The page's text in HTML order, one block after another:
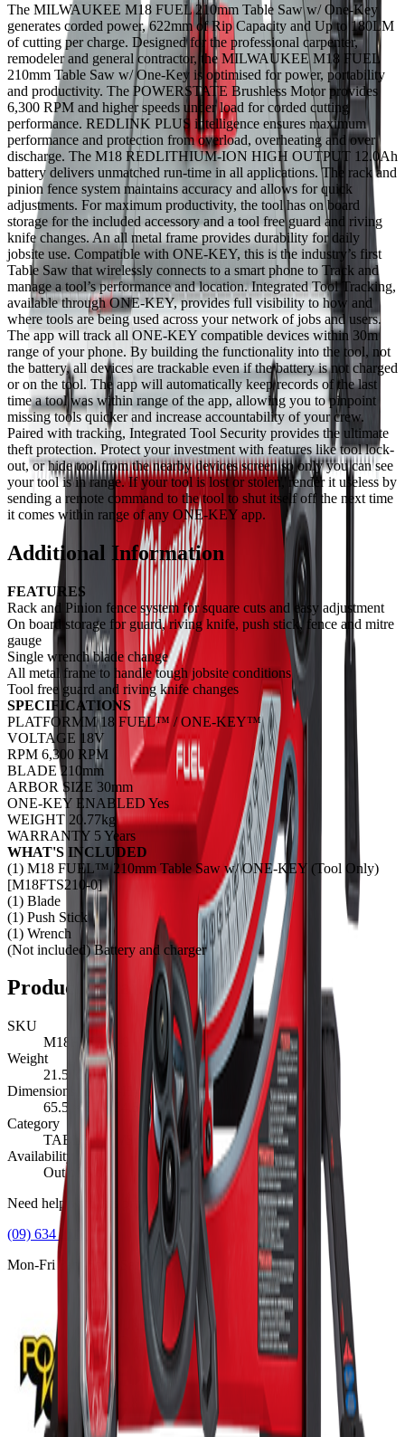
The MILWAUKEE M18 FUEL 210mm Table Saw w/ One-Key
generates corded power, 622mm of Rip Capacity and Up to 180LM
of cutting per charge. Designed for the professional carpenter,
remodeler and general contractor, the MILWAUKEE M18 FUEL
210mm Table Saw w/ One-Key is optimised for power, portability
and productivity. The POWERSTATE Brushless Motor provides
6,300 RPM and higher speeds under load for corded cutting
performance. REDLINK PLUS intelligence ensures maximum
performance and protection from overload, overheating and over
discharge. The M18 REDLITHIUM-ION HIGH OUTPUT 12.0Ah
battery delivers unmatched run-time in all applications. The rack and
pinion fence system maintains accuracy and allows for quick
adjustments. For maximum productivity, the tool has on board
storage for the included accessory and a tool free guard and riving
knife changes. An all metal frame provides durability for daily
jobsite use. Compatible with ONE-KEY, this is the industry’s first
Table Saw that wirelessly connects to a smart phone to Track and
manage a tool’s performance and location. Integrated Tool Tracking,
available through ONE-KEY, provides full visibility to how and
where tools are being used across your network of jobs and users.
The app will track all ONE-KEY compatible devices within 30m
range of your phone. By building the functionality into the tool, not
the battery, all devices are trackable even if the battery is not charged
or on the tool. The app will automatically keep records of the last
time a tool was within range of the app, allowing you to pinpoint
missing tools quicker and increase accountability of your crew.
Paired with tracking, Integrated Tool Security provides the ultimate
theft protection. Protect your investment with features like tool lock-
out, or hide tool from the nearby devices screen so only you can see
your tool is in range. If your tool is lost or stolen, render it useless by
sending a remote command to the tool to shut itself off the next time
it comes within range of any ONE-KEY app.
Additional Information
FEATURES
Rack and Pinion fence system for square cuts and easy adjustment
On board storage for guard, riving knife, push stick, fence and mitre
gauge
Single wrench blade change
All metal frame to handle tough jobsite conditions
Tool free guard and riving knife changes
SPECIFICATIONS
PLATFORMM 18 FUEL™ / ONE-KEY™
VOLTAGE 18V
RPM 6,300 RPM
BLADE 210mm
ARBOR SIZE 30mm
ONE-KEY ENABLED Yes
WEIGHT 20.77kg
WARRANTY 5 Years
WHAT'S INCLUDED
(1) M18 FUEL™ 210mm Table Saw w/ ONE-KEY (Tool Only)
[M18FTS210-0]
(1) Blade
(1) Push Stick
(1) Wrench
(Not included) Battery and charger
Product Details
SKU
M18FTS210-0
Weight
21.5
kg
Dimensions (L×W×H)
65.5
×
cm
Category
TABLE SAWS
Availability
Out of Stock
Need help with this product?
(09) 634 2511
Mon-Fri 8am-5pm, Sat 9am-2pm